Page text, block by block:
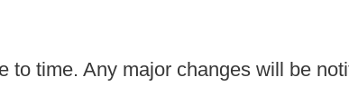
time. Any major changes will be